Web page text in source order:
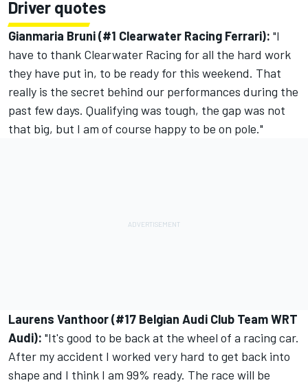
Driver quotes
Gianmaria Bruni (#1 Clearwater Racing Ferrari): "I
have to thank Clearwater Racing for all the hard work
they have put in, to be ready for this weekend. That
really is the secret behind our performances during the
past few days. Qualifying was tough, the gap was not
that big, but I am of course happy to be on pole."
Laurens Vanthoor (#17 Belgian Audi Club Team WRT
Audi): "It's good to be back at the wheel of a racing car.
After my accident I worked very hard to get back into
shape and I think I am 99% ready. The race will be